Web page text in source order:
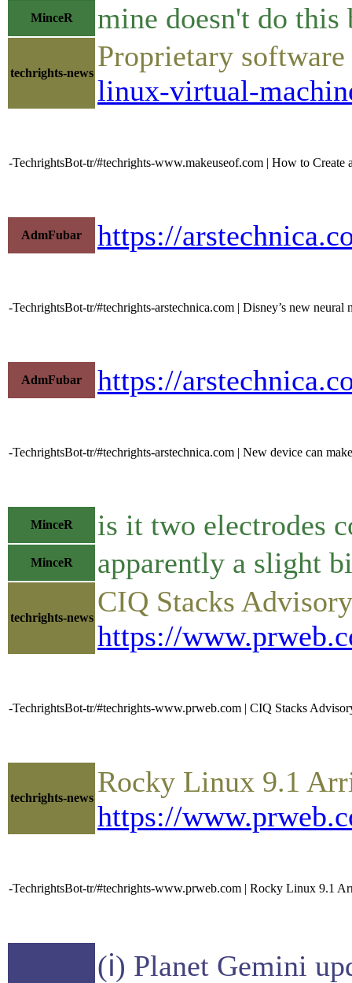
MinceR mine doesn't do
techrights-news
Proprietary
linux-virtual-
-TechrightsBot-tr/#techrights-www.makeuseof.com | How to
AdmFubar https://
-TechrightsBot-tr/#techrights-arstechnica.com | Disney’s new neural
AdmFubar https://
-TechrightsBot-tr/#techrights-arstechnica.com | New device can
MinceR is it two electrodes
MinceR apparently a slight
techrights-news CIQ Stacks
https://
-TechrightsBot-tr/#techrights-www.prweb.com | CIQ Stacks
techrights-news Rocky Linux 9.1
https://
-TechrightsBot-tr/#techrights-www.prweb.com | Rocky Linux 9.1
(ℹ) Planet Gemini